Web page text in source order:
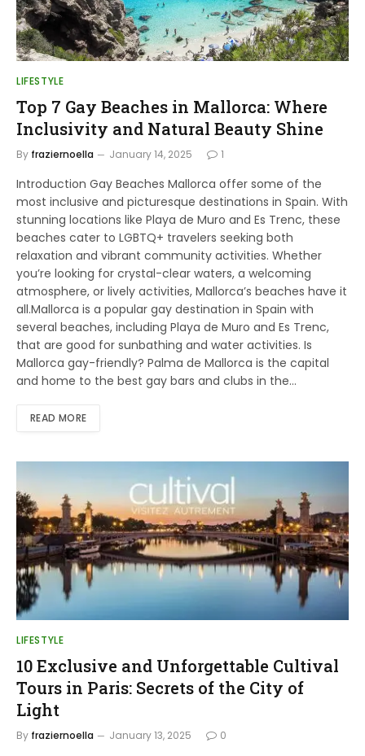
LIFESTYLE
Top 7 Gay Beaches in Mallorca: Where
Inclusivity and Natural Beauty Shine
By fraziernoella January 14, 2025 1
Introduction Gay Beaches Mallorca offer some of the
most inclusive and picturesque destinations in Spain. With
stunning locations like Playa de Muro and Es Trenc, these
beaches cater to LGBTQ+ travelers seeking both
relaxation and vibrant community activities. Whether
you’re looking for crystal-clear waters, a welcoming
atmosphere, or lively activities, Mallorca’s beaches have it
all.Mallorca is a popular gay destination in Spain with
several beaches, including Playa de Muro and Es Trenc,
that are good for sunbathing and water activities. Is
Mallorca gay-friendly? Palma de Mallorca is the capital
and home to the best gay bars and clubs in the…
READ MORE
LIFESTYLE
10 Exclusive and Unforgettable Cultival
Tours in Paris: Secrets of the City of
Light
By fraziernoella January 13, 2025 0